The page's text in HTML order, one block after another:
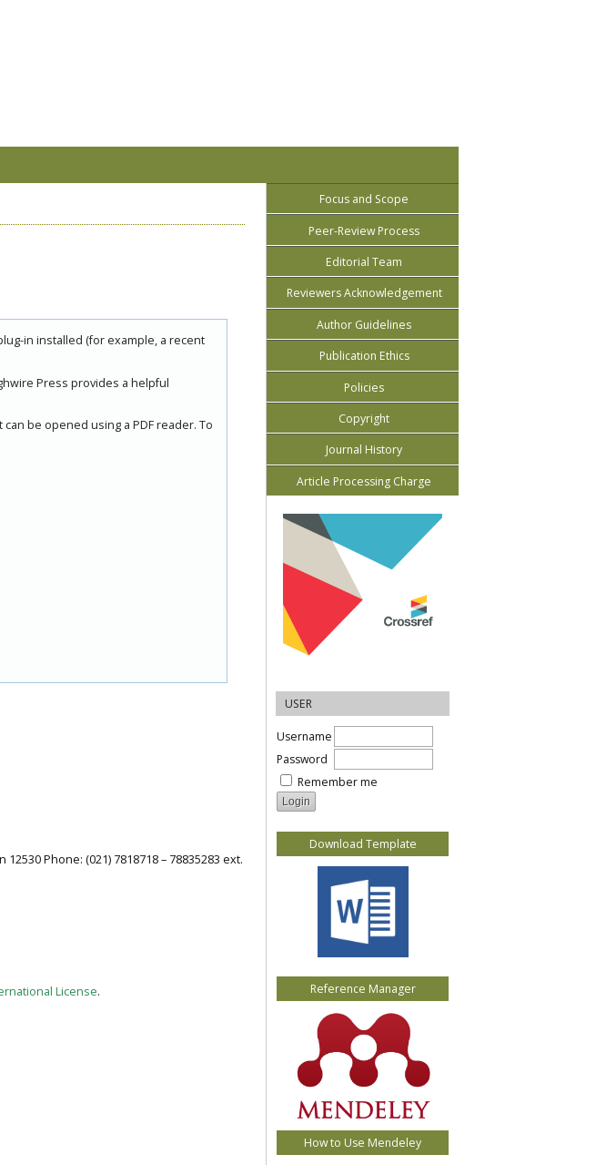
Focus and Scope
Peer-Review Process
Editorial Team
Reviewers Acknowledgement
Author Guidelines
Publication Ethics
Policies
Copyright
Journal History
Article Processing Charge
USER
Username
Password
Remember me
Download Template
Reference Manager
How to Use Mendeley
in installed (for example, a recent
Press provides a helpful
be opened using a PDF reader. To
12530 Phone: (021) 7818718 – 78835283 ext.
License.